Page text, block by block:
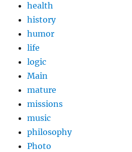
health
history
humor
life
logic
Main
mature
missions
music
philosophy
Photo